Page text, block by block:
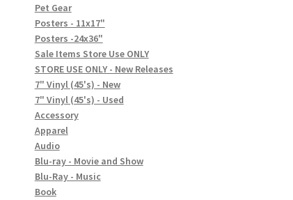
Pet Gear
Posters - 11x17"
Posters -24x36"
Sale Items Store Use ONLY
STORE USE ONLY - New Releases
7" Vinyl (45's) - New
7" Vinyl (45's) - Used
Accessory
Apparel
Audio
Blu-ray - Movie and Show
Blu-Ray - Music
Book